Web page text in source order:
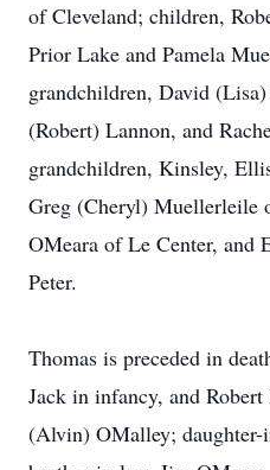
of Cleveland; children,
Prior Lake and Pamela
grandchildren, David
(Robert) Lannon, and
grandchildren, Kinsley,
Greg (Cheryl) Muellerleile
OMeara of Le Center, and
Peter.
Thomas is preceded in
Jack in infancy, and
(Alvin) OMalley;